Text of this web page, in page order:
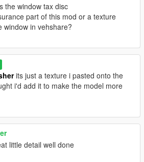
the window tax disc
part of this mod or a texture
window in vehshare?
its just a texture i pasted onto the
i'd add it to make the model more
little detail well done